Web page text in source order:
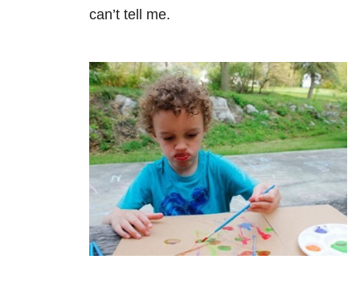
can’t tell me.